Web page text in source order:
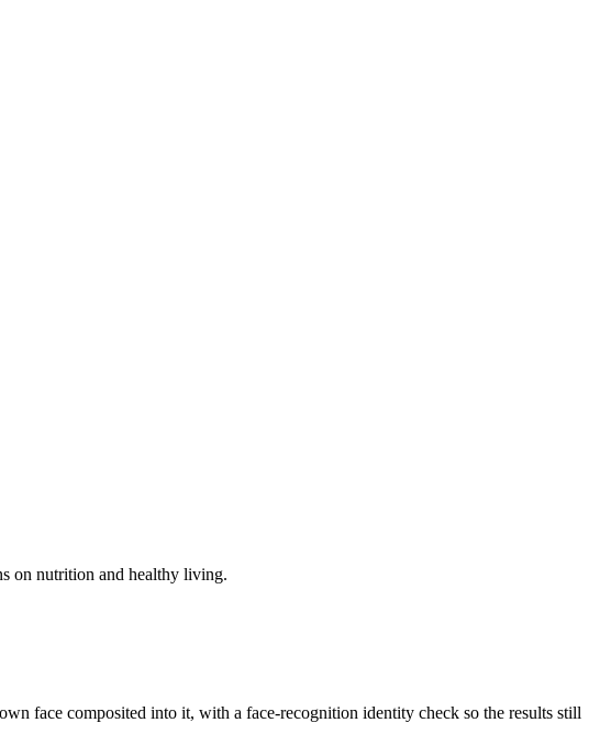
on nutrition and healthy living.
face composited into it, with a face-recognition identity check so the results still